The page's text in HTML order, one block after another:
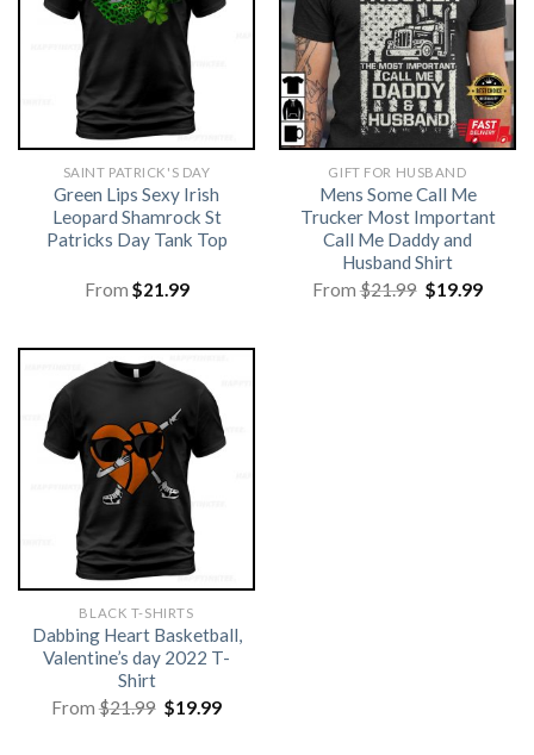
SAINT PATRICK'S DAY
Green Lips Sexy Irish
Leopard Shamrock St
Patricks Day Tank Top
From $21.99
GIFT FOR HUSBAND
Mens Some Call Me
Trucker Most Important
Call Me Daddy and
Husband Shirt
From$21.99 Original
$19.99
BLACK T-SHIRTS
Dabbing Heart Basketball,
Valentine’s day 2022 T-
Shirt
From$21.99 Original
price
$19.99Current